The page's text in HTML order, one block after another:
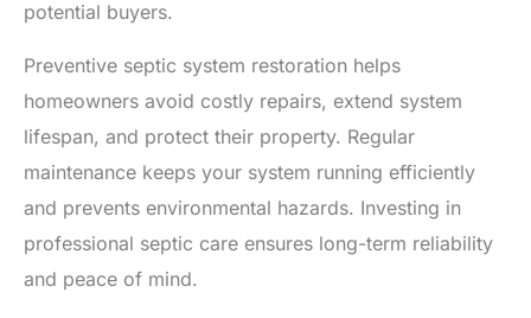
potential buyers.
Preventive septic system restoration helps
homeowners avoid costly repairs, extend system
lifespan, and protect their property. Regular
maintenance keeps your system running efficiently
and prevents environmental hazards. Investing in
professional septic care ensures long-term reliability
and peace of mind.